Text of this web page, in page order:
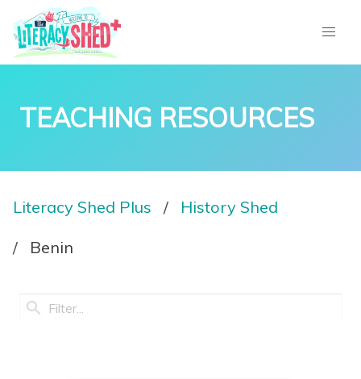
TEACHING RESOURCES
Literacy Shed Plus
History Shed
Benin